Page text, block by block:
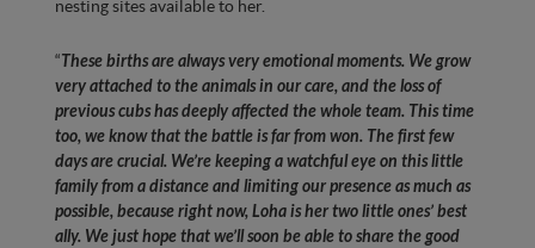
nesting sites available to her.
“These births are always very emotional moments. We grow
very attached to the animals in our care, and the loss of
previous cubs has deeply affected the whole team. This time
too, we know that the battle is far from won. The first few
days are crucial. We’re keeping a watchful eye on this little
family from a distance and limiting our presence as much as
possible, because right now, Loha is her two little ones’ best
ally. We just hope that we’ll soon be able to share the good